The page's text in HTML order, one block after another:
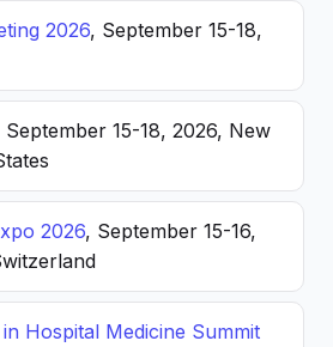
2026, September 15-18,
September 15-18, 2026, New
2026, September 15-16,
Hospital Medicine Summit